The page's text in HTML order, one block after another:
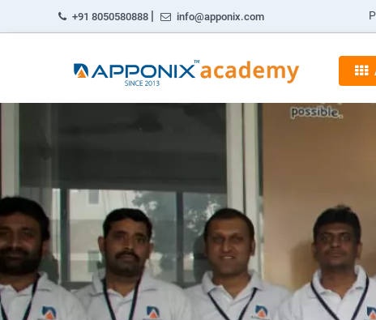
+91 8050580888 | info@apponix.com